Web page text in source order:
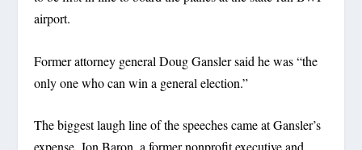
airport.
Former attorney general Doug Gansler said he was “the
only one who can win a general election.”
The biggest laugh line of the speeches came at Gansler’s